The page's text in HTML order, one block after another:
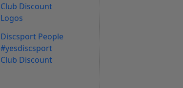
Club Discount
Logos
Discsport People
#yesdiscsport
Club Discount